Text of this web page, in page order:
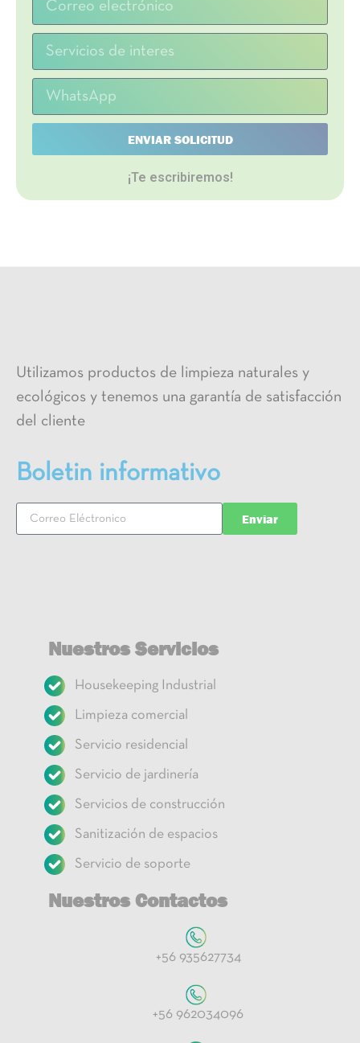
ENVIAR SOLICITUD
¡Te escribiremos!
Utilizamos productos de limpieza naturales y
ecológicos y tenemos una garantía de satisfacción
del cliente
Boletin informativo
Enviar
Nuestros Servicios
Housekeeping Industrial
Limpieza comercial
Servicio residencial
Servicio de jardinería
Servicios de construcción
Sanitización de espacios
Servicio de soporte
Nuestros Contactos
+56 935627734
+56 962034096